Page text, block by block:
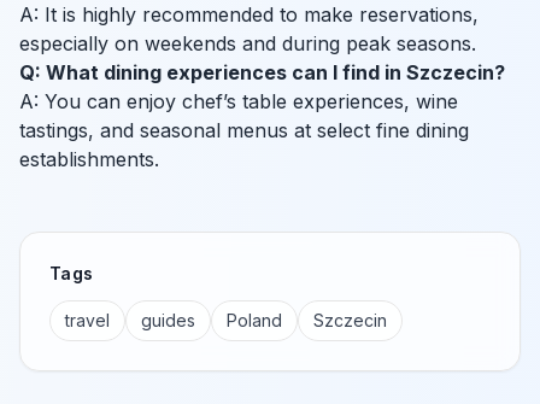
A: It is highly recommended to make reservations,
especially on weekends and during peak seasons.
Q: What dining experiences can I find in Szczecin?
A: You can enjoy chef’s table experiences, wine
tastings, and seasonal menus at select fine dining
establishments.
Tags
travel guides Poland Szczecin